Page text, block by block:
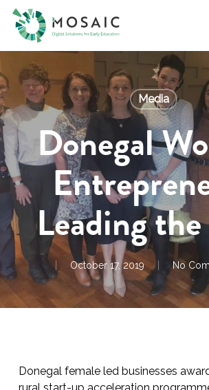
Skip
main
Media
Donegal
Leading
October 17, 2019 No
Donegal female led businesses